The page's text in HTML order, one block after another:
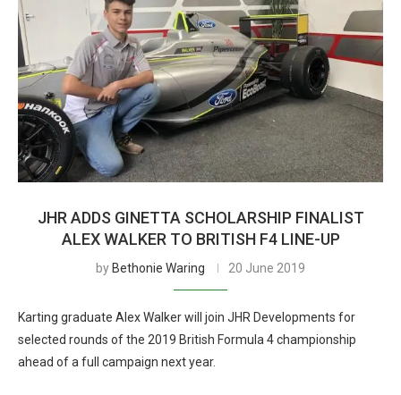
JHR ADDS GINETTA SCHOLARSHIP FINALIST
ALEX WALKER TO BRITISH F4 LINE-UP
by Bethonie Waring 20 June 2019
Karting graduate Alex Walker will join JHR Developments for
selected rounds of the 2019 British Formula 4 championship
ahead of a full campaign next year.